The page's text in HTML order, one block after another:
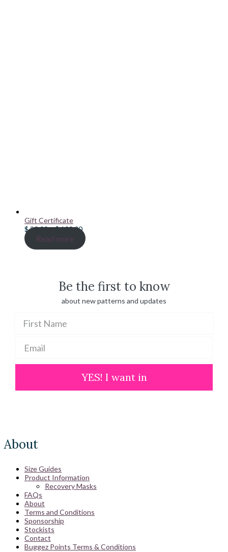
Gift Certificate
$20.00–$100.00Price
range:
$ 20.00
Read more
Be the first to know
about new patterns and updates
YES! I want in
About
Size Guides
Product Information
Recovery Masks
FAQs
About
Terms and Conditions
Sponsorship
Stockists
Contact
Buggez Points Terms & Conditions